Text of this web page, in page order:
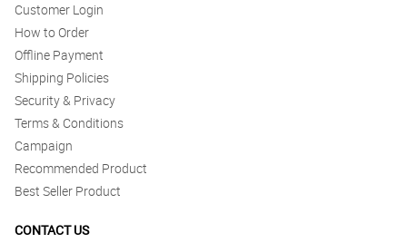
Customer Login
How to Order
Offline Payment
Shipping Policies
Security & Privacy
Terms & Conditions
Campaign
Recommended Product
Best Seller Product
CONTACT US